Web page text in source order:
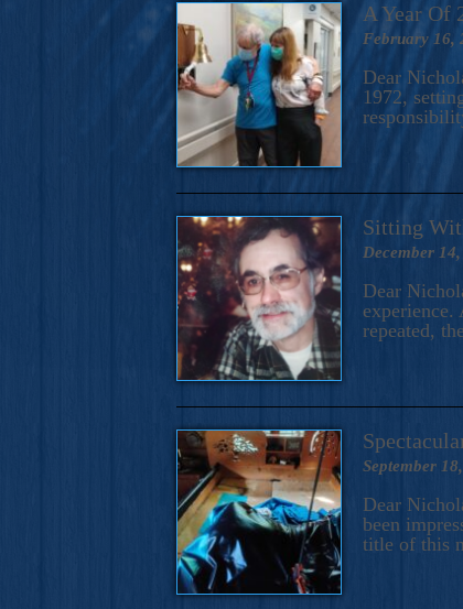
A Year Of
February 16,
Dear
1972,
Sitting
December
Dear
repeated,
September
Dear
been
title of this